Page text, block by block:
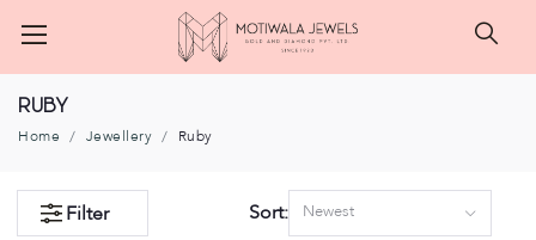
Ruby
Home Jewellery Ruby
Filter Sort: Newest